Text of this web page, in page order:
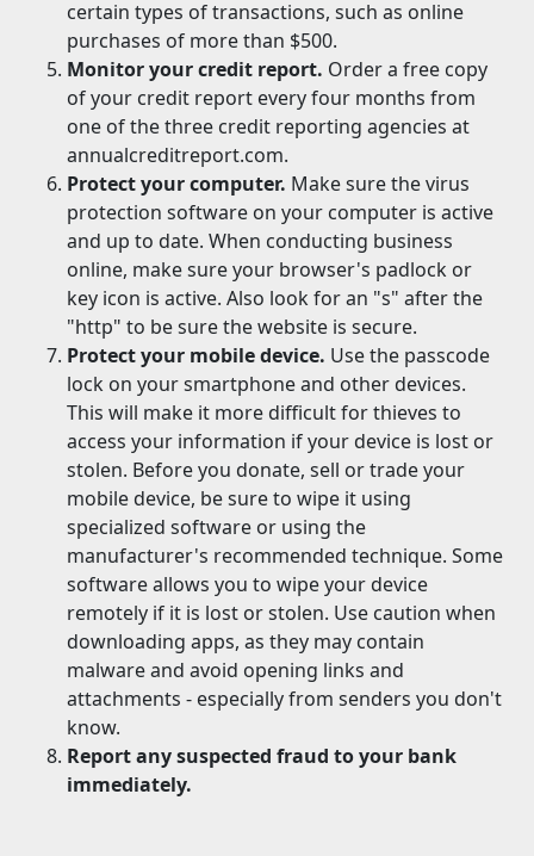
certain types of transactions, such as online
purchases of more than $500.
Monitor your credit report. Order a free copy
of your credit report every four months from
one of the three credit reporting agencies at
annualcreditreport.com.
Protect your computer. Make sure the virus
protection software on your computer is active
and up to date. When conducting business
online, make sure your browser's padlock or
key icon is active. Also look for an "s" after the
"http" to be sure the website is secure.
Protect your mobile device. Use the passcode
lock on your smartphone and other devices.
This will make it more difficult for thieves to
access your information if your device is lost or
stolen. Before you donate, sell or trade your
mobile device, be sure to wipe it using
specialized software or using the
manufacturer's recommended technique. Some
software allows you to wipe your device
remotely if it is lost or stolen. Use caution when
downloading apps, as they may contain
malware and avoid opening links and
attachments - especially from senders you don't
know.
Report any suspected fraud to your bank
immediately.